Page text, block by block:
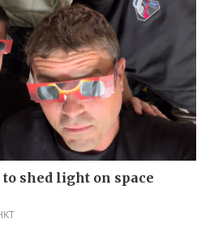
shed light on space